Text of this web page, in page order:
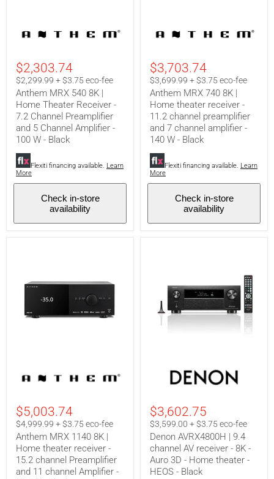
540
Home
Theater
Receiver
7.2
Channel
Preamplifier
and
Channel
Amplifier
100
$2,303.74
$2,299.99 + $3.75 eco-fee
Anthem MRX 540 8K |
Home Theater Receiver -
7.2 Channel Preamplifier
and 5 Channel Amplifier -
100 W - Black
Flexiti financing available. Learn
More
Check in-store
availability
740
Home
theater
receiver
11.2
channel
preamplifier
and
channel
amplifier
140
$3,703.74
$3,699.99 + $3.75 eco-fee
Anthem MRX 740 8K |
Home theater receiver -
11.2 channel preamplifier
and 7 channel amplifier -
140 W - Black
Flexiti financing available. Learn
More
Check in-store
availability
1140
Home
theater
receiver
15.2
channel
Preamplifier
$5,003.74
$4,999.99 + $3.75 eco-fee
Anthem MRX 1140 8K |
Home theater receiver -
15.2 channel Preamplifier
and 11 channel Amplifier -
AVRX4800H
AV
receiver
8K
Auro
3D
$3,602.75
$3,599.00 + $3.75 eco-fee
Denon AVRX4800H | 9.4
channel AV receiver - 8K -
Auro 3D - Home theater -
HEOS - Black